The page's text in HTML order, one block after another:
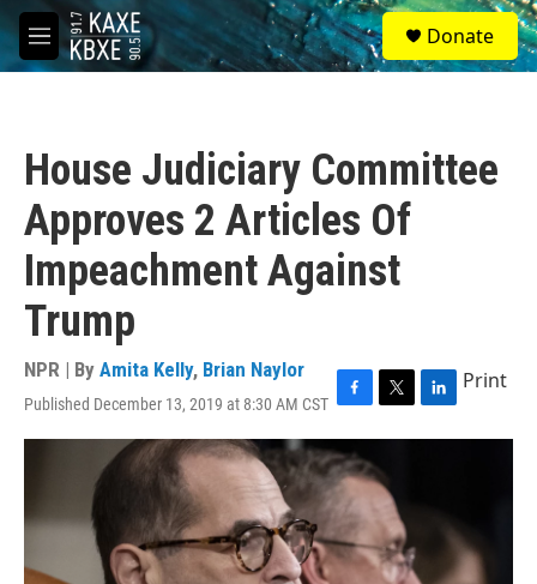
Skip to main content
M
e
S
e
a
Donate
House Judiciary Committee
Approves 2 Articles Of
Impeachment Against
Trump
NPR | By Amita Kelly, Brian Naylor
Published December 13, 2019 at 8:30 AM CST F
a
c
e
b
o
o
k
T
w
t
t
e
r
L
i
Print